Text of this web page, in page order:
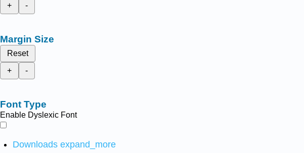
+
-
Margin Size
Reset
+
-
Font Type
Enable Dyslexic Font
Downloads expand_more